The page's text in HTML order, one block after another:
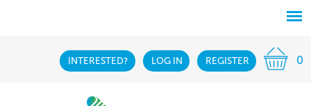
INTERESTED? LOG IN REGISTER 0